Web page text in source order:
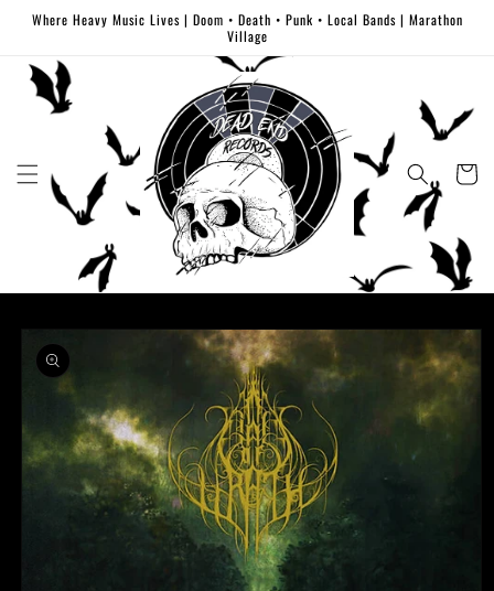
Skip to
Where Heavy Music Lives | Doom • Death • Punk • Local Bands | Marathon
Village
Cart
Skip to
product
information